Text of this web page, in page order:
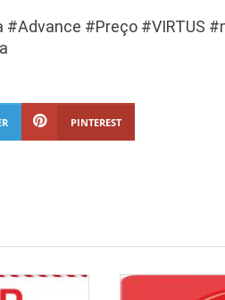
#Advance #Preço #VIRTUS
PINTEREST